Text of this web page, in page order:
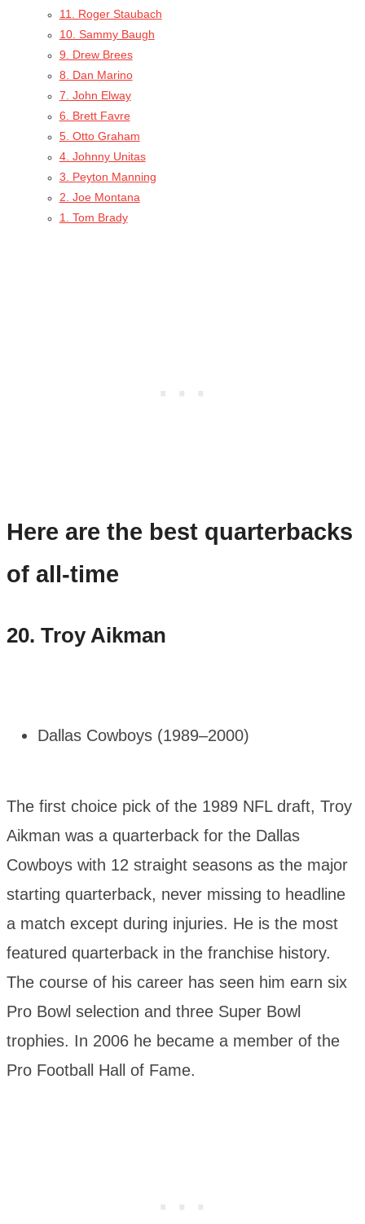
11. Roger Staubach
10. Sammy Baugh
9. Drew Brees
8. Dan Marino
7. John Elway
6. Brett Favre
5. Otto Graham
4. Johnny Unitas
3. Peyton Manning
2. Joe Montana
1. Tom Brady
Here are the best quarterbacks
of all-time
20. Troy Aikman
Dallas Cowboys (1989–2000)
The first choice pick of the 1989 NFL draft, Troy
Aikman was a quarterback for the Dallas
Cowboys with 12 straight seasons as the major
starting quarterback, never missing to headline
a match except during injuries. He is the most
featured quarterback in the franchise history.
The course of his career has seen him earn six
Pro Bowl selection and three Super Bowl
trophies. In 2006 he became a member of the
Pro Football Hall of Fame.